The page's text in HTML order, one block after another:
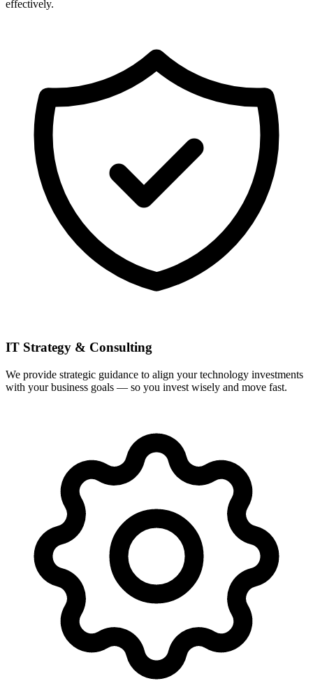
effectively.
IT Strategy & Consulting
We provide strategic guidance to align your technology investments
with your business goals — so you invest wisely and move fast.